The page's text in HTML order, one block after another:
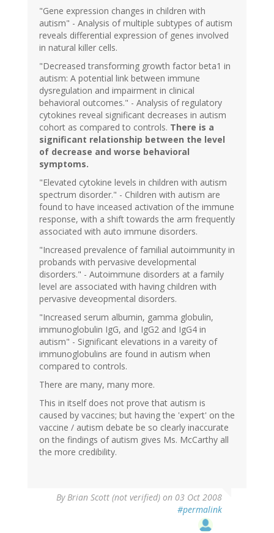
"Gene expression changes in children with
autism" - Analysis of multiple subtypes of autism
reveals differential expression of genes involved
in natural killer cells.
"Decreased transforming growth factor beta1 in
autism: A potential link between immune
dysregulation and impairment in clinical
behavioral outcomes." - Analysis of regulatory
cytokines reveal significant decreases in autism
cohort as compared to controls. There is a
significant relationship between the level
of decrease and worse behavioral
symptoms.
"Elevated cytokine levels in children with autism
spectrum disorder." - Children with autism are
found to have inceased activation of the immune
response, with a shift towards the arm frequently
associated with auto immune disorders.
"Increased prevalence of familial autoimmunity in
probands with pervasive developmental
disorders." - Autoimmune disorders at a family
level are associated with having children with
pervasive deveopmental disorders.
"Increased serum albumin, gamma globulin,
immunoglobulin IgG, and IgG2 and IgG4 in
autism" - Significant elevations in a vareity of
immunoglobulins are found in autism when
compared to controls.
There are many, many more.
This in itself does not prove that autism is
caused by vaccines; but having the 'expert' on the
vaccine / autism debate be so clearly inaccurate
on the findings of autism gives Ms. McCarthy all
the more credibility.
ByBrian Scott (not verified) on 03 Oct 2008
#permalink